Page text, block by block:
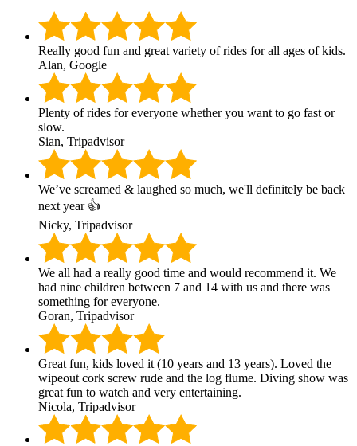
Really good fun and great variety of rides for all ages of kids.
Alan, Google
Plenty of rides for everyone whether you want to go fast or
slow.
Sian, Tripadvisor
We’ve screamed & laughed so much, we'll definitely be back
next year 👍
Nicky, Tripadvisor
We all had a really good time and would recommend it. We
had nine children between 7 and 14 with us and there was
something for everyone.
Goran, Tripadvisor
Great fun, kids loved it (10 years and 13 years). Loved the
wipeout cork screw rude and the log flume. Diving show was
great fun to watch and very entertaining.
Nicola, Tripadvisor